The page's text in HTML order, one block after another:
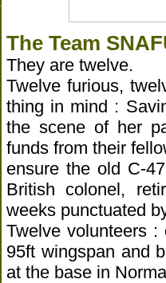
The Team
They are twelve.
Twelve furious,
thing in mind :
the scene of her
funds from their
ensure the old C-
British colonel,
weeks punctuated
Twelve volunteers
95ft wingspan and
at the base in